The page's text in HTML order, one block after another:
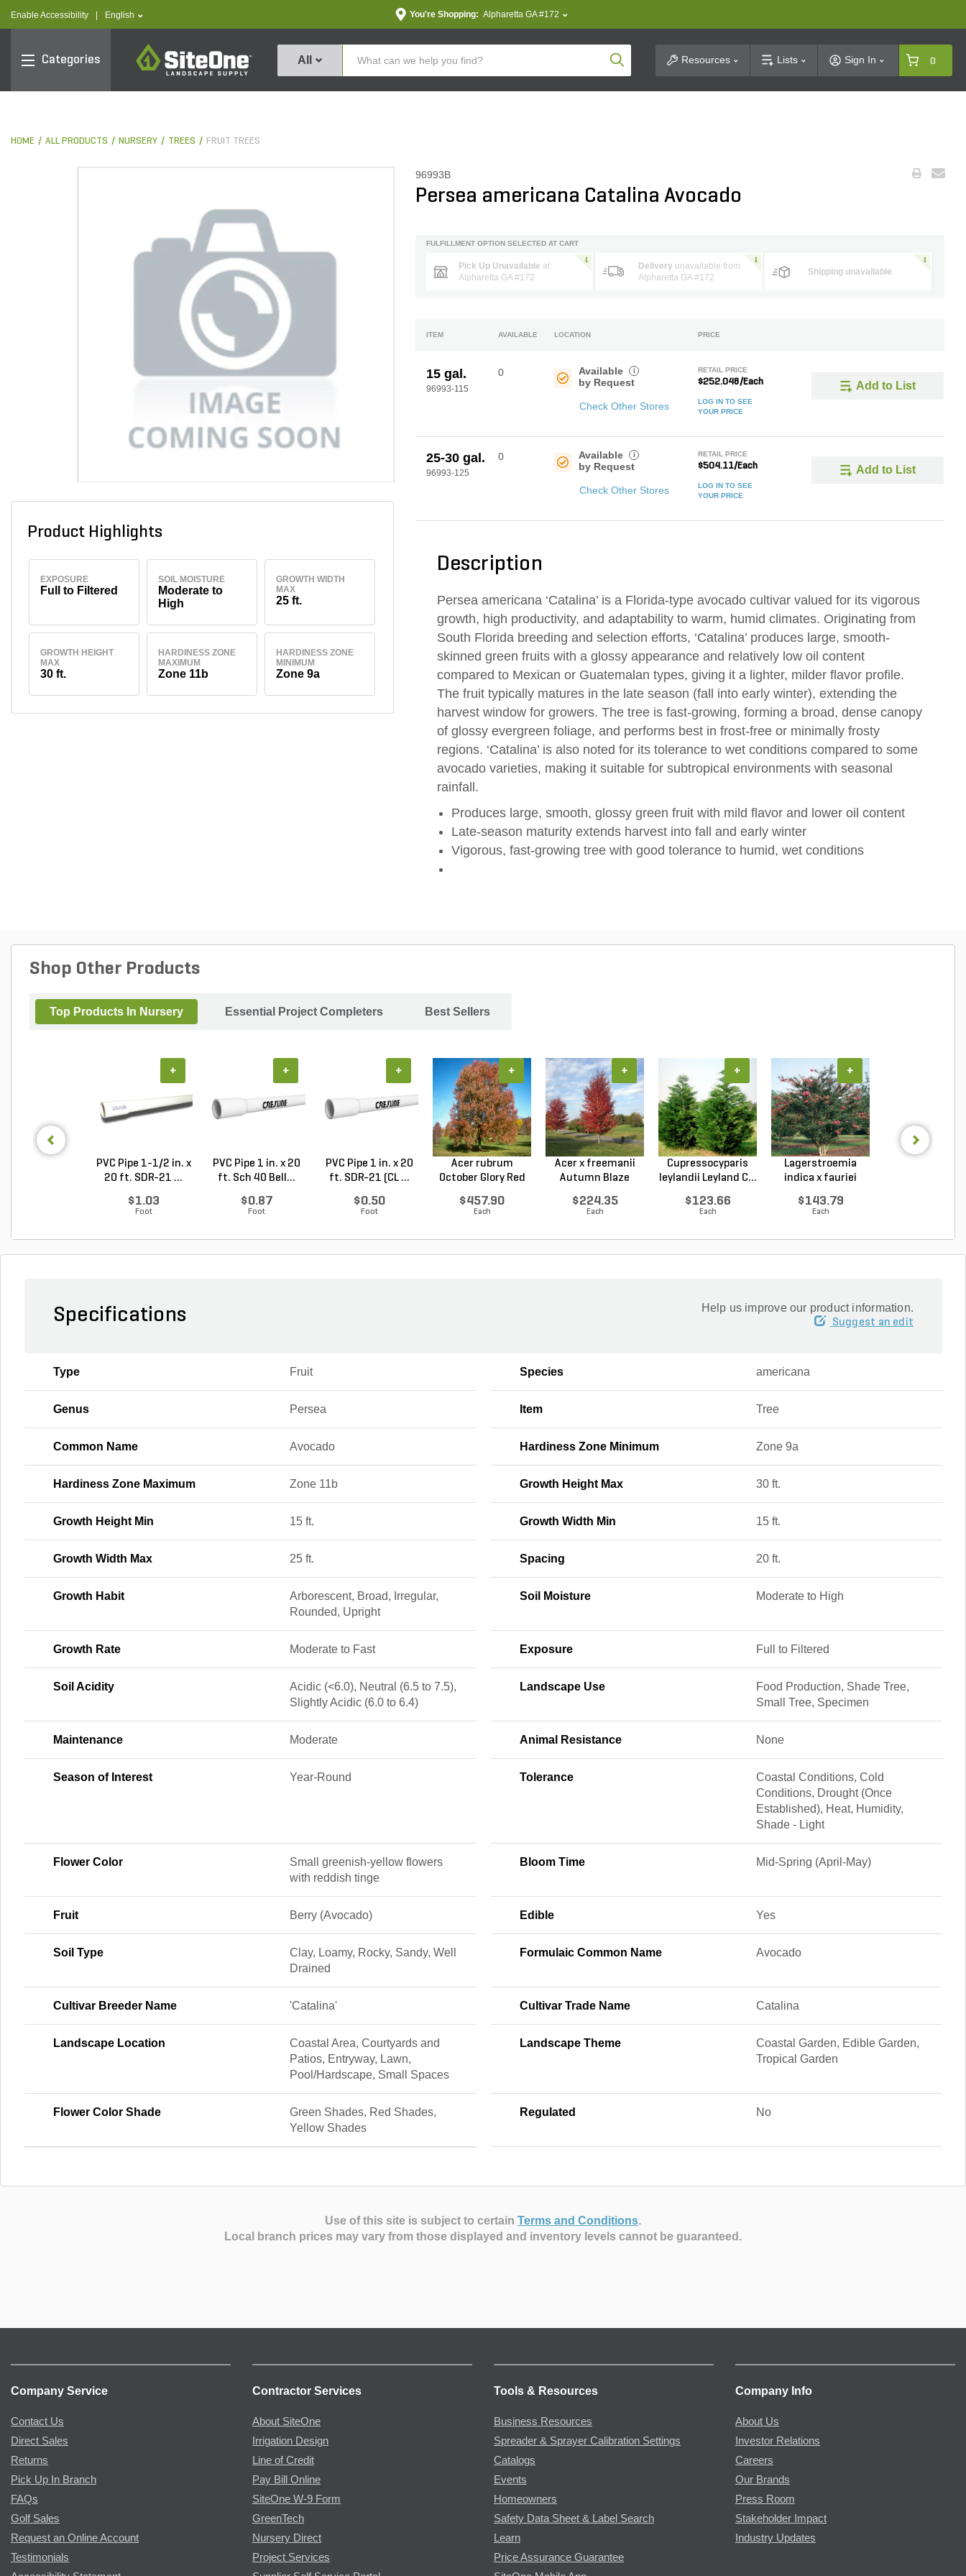
Enable Accessibility text.language
English You're Shopping: Alpharetta GA #172
Categories
SiteOne
All Product SearchResources Lists Sign In 0
HOME ALL PRODUCTS NURSERY TREES FRUIT TREES
Product Highlights
EXPOSURE
Full to Filtered
SOIL MOISTURE
Moderate to
High
GROWTH WIDTH
MAX
25 ft.
GROWTH HEIGHT
MAX
30 ft.
HARDINESS ZONE
MAXIMUM
Zone 11b
HARDINESS ZONE
MINIMUM
Zone 9a
96993B
Persea americana Catalina Avocado
FULFILLMENT OPTION SELECTED AT CART
Pick Up Unavailable at
Alpharetta GA #172
Delivery unavailable from
Alpharetta GA #172
Shipping unavailable
ITEM AVAILABLE LOCATION PRICE
15 gal.
96993-115
0
Available
by Request
i
Check Other Stores
RETAIL PRICE
$252.048/Each
LOG IN TO SEE
YOUR PRICE
Add to List
25-30 gal.
96993-125
0
Available
by Request
i
Check Other Stores
RETAIL PRICE
$504.11/Each
LOG IN TO SEE
YOUR PRICE
Add to List
Description
Persea americana ‘Catalina’ is a Florida-type avocado cultivar valued for its vigorous
growth, high productivity, and adaptability to warm, humid climates. Originating from
South Florida breeding and selection efforts, ‘Catalina’ produces large, smooth-
skinned green fruits with a glossy appearance and relatively low oil content
compared to Mexican or Guatemalan types, giving it a lighter, milder flavor profile.
The fruit typically matures in the late season (fall into early winter), extending the
harvest window for growers. The tree is fast-growing, forming a broad, dense canopy
of glossy evergreen foliage, and performs best in frost-free or minimally frosty
regions. ‘Catalina’ is also noted for its tolerance to wet conditions compared to some
avocado varieties, making it suitable for subtropical environments with seasonal
rainfall.
Produces large, smooth, glossy green fruit with mild flavor and lower oil content
Late-season maturity extends harvest into fall and early winter
Vigorous, fast-growing tree with good tolerance to humid, wet conditions
Shop Other Products
Top Products In Nursery Essential Project Completers Best Sellers
PVC Pipe 1-1/2 in. x
20 ft. SDR-21 ...
$1.03
Foot
+
PVC Pipe 1 in. x 20
ft. Sch 40 Bell...
$0.87
Foot
+
PVC Pipe 1 in. x 20
ft. SDR-21 (CL ...
$0.50
Foot
+
Acer rubrum
October Glory Red
$457.90
Each
+
Acer x freemanii
Autumn Blaze
$224.35
Each
+
Cupressocyparis
leylandii Leyland C...
$123.66
Each
+
Lagerstroemia
indica x fauriei
$143.79
Each
+
Specifications Help us improve our product information.
Suggest an edit
Type Fruit Species americana
Genus Persea Item Tree
Common Name Avocado Hardiness Zone Minimum Zone 9a
Hardiness Zone Maximum Zone 11b Growth Height Max 30 ft.
Growth Height Min 15 ft. Growth Width Min 15 ft.
Growth Width Max 25 ft. Spacing 20 ft.
Growth Habit
Arborescent, Broad, Irregular,
Rounded, Upright
Soil Moisture Moderate to High
Growth Rate Moderate to Fast Exposure Full to Filtered
Soil Acidity
Acidic (<6.0), Neutral (6.5 to 7.5),
Slightly Acidic (6.0 to 6.4)
Landscape Use
Food Production, Shade Tree,
Small Tree, Specimen
Maintenance Moderate Animal Resistance None
Season of Interest Year-Round Tolerance
Coastal Conditions, Cold
Conditions, Drought (Once
Established), Heat, Humidity,
Shade - Light
Flower Color
Small greenish-yellow flowers
with reddish tinge
Bloom Time Mid-Spring (April-May)
Fruit Berry (Avocado) Edible Yes
Soil Type
Clay, Loamy, Rocky, Sandy, Well
Drained
Formulaic Common Name Avocado
Cultivar Breeder Name 'Catalina' Cultivar Trade Name Catalina
Landscape Location
Coastal Area, Courtyards and
Patios, Entryway, Lawn,
Pool/Hardscape, Small Spaces
Landscape Theme
Coastal Garden, Edible Garden,
Tropical Garden
Flower Color Shade
Green Shades, Red Shades,
Yellow Shades
Regulated No
Use of this site is subject to certain Terms and Conditions.
Local branch prices may vary from those displayed and inventory levels cannot be guaranteed.
Company Service
Contact Us
Direct Sales
Returns
Pick Up In Branch
FAQs
Golf Sales
Request an Online Account
Testimonials
Contractor Services
About SiteOne
Irrigation Design
Line of Credit
Pay Bill Online
SiteOne W-9 Form
GreenTech
Nursery Direct
Project Services
Tools & Resources
Business Resources
Spreader & Sprayer Calibration Settings
Catalogs
Events
Homeowners
Safety Data Sheet & Label Search
Learn
Price Assurance Guarantee
Company Info
About Us
Investor Relations
Careers
Our Brands
Press Room
Stakeholder Impact
Industry Updates